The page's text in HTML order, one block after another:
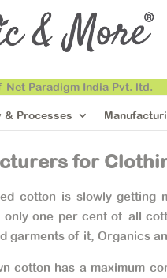
Net Paradigm India Pvt. ltd.
& Processes
for
cotton is slowly getting
only one per cent of all
garments of it, Organics
cotton has a maximum